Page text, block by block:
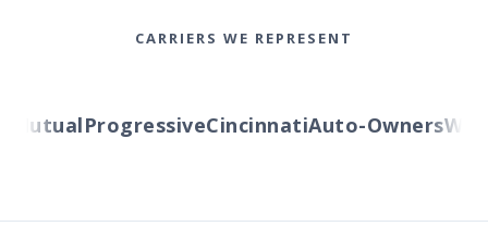
CARRIERS WE REPRESENT
ProgressiveCincinnatiAuto-Owners